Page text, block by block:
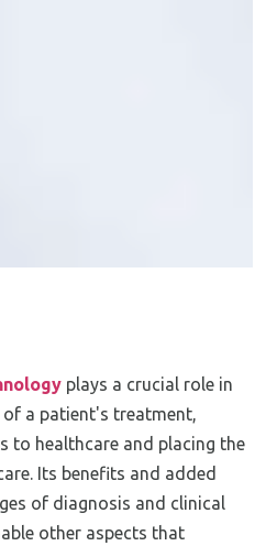
plays a crucial role in
a patient's treatment,
to healthcare and placing the
Its benefits and added
of diagnosis and clinical
other aspects that